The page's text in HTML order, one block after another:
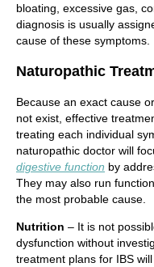
bloating, excessive gas,
diagnosis is usually
cause of these symptoms.
Naturopathic
Because an exact cause
not exist, effective
treating each individual
naturopathic doctor will
digestive function by
They may also run
the most probable cause.
Nutrition – It is not
dysfunction without
treatment plans for IBS